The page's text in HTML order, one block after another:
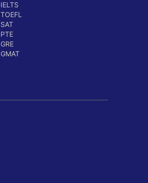
IELTS
TOEFL
SAT
PTE
GRE
GMAT